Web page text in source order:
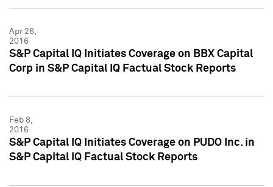
Apr 26,
2016
S&P Capital IQ Initiates Coverage on BBX Capital
Corp in S&P Capital IQ Factual Stock Reports
Feb 8,
2016
S&P Capital IQ Initiates Coverage on PUDO Inc. in
S&P Capital IQ Factual Stock Reports